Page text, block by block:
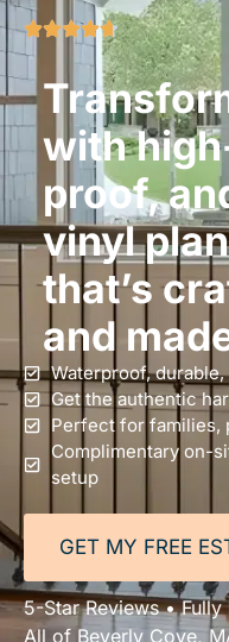
with
proof,
vinyl
that’s
and
Waterproof,
Get the authentic
Perfect for families,
Complimentary on-
setup
GET MY FREE
5-Star Reviews •
All of Beverly Cove,